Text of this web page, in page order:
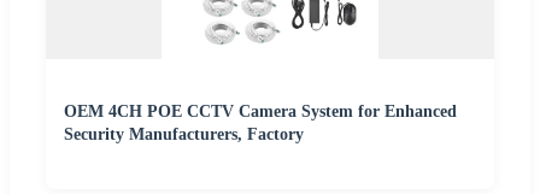
OEM 4CH POE CCTV Camera System for Enhanced
Security Manufacturers, Factory